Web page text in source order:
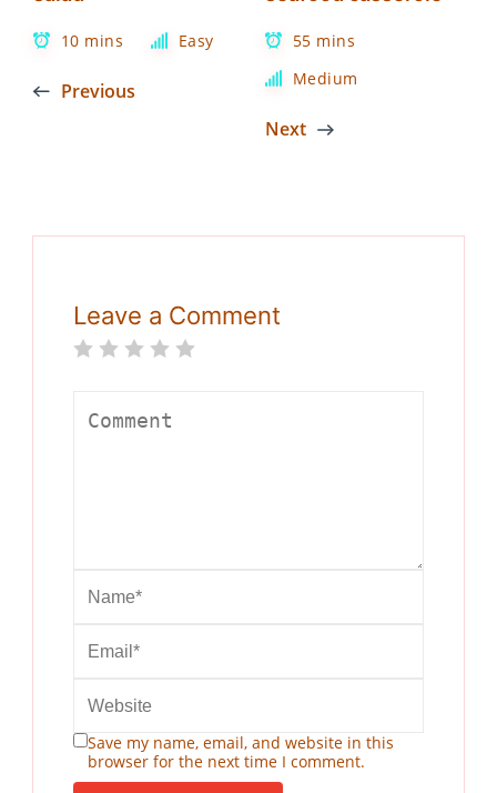
10 mins Easy
Previous
55 mins
Medium
Next
Leave a Comment
Save my name, email, and website in this
browser for the next time I comment.